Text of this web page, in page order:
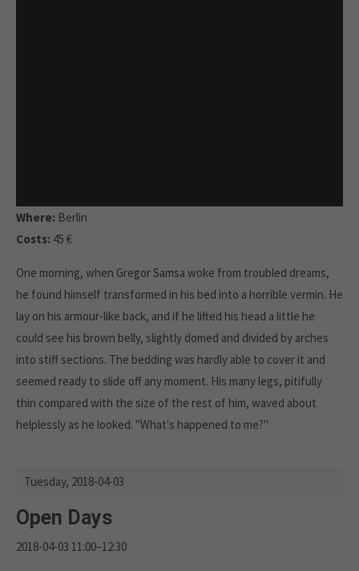
Where: Berlin
Costs: 45 €
One morning, when Gregor Samsa woke from troubled dreams,
he found himself transformed in his bed into a horrible vermin. He
lay on his armour-like back, and if he lifted his head a little he
could see his brown belly, slightly domed and divided by arches
into stiff sections. The bedding was hardly able to cover it and
seemed ready to slide off any moment. His many legs, pitifully
thin compared with the size of the rest of him, waved about
helplessly as he looked. "What's happened to me?"
Tuesday, 2018-04-03
Open Days
2018-04-03 11:00–12:30